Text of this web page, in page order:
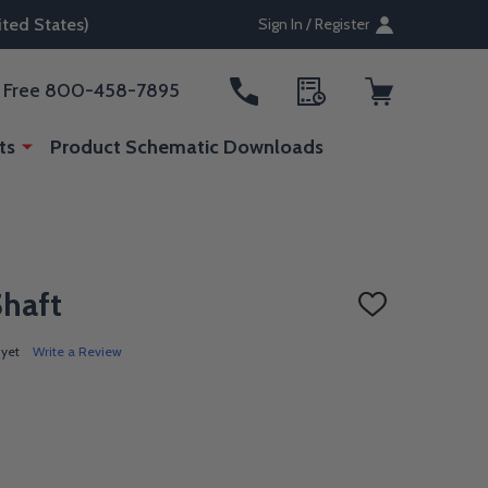
States) Sign In / Register
Free 800-458-7895
Product Schematic Downloads
ADD
Write a Review